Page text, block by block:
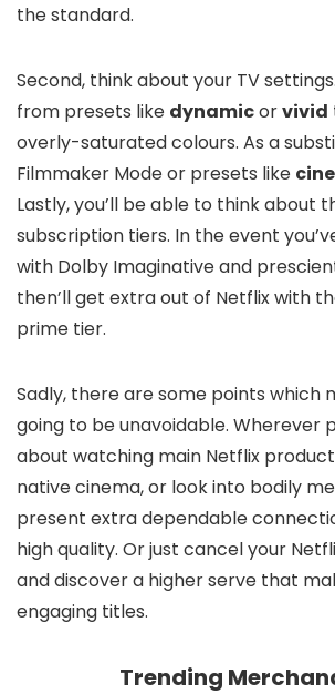
the standard.
Second, think about your TV
from presets like dynamicorvivid
overly-saturated colours. As a
Filmmaker Mode or presets like
Lastly, you’ll be able to think about
subscription tiers. In the event
with Dolby Imaginative and
then’ll get extra out of Netflix with
prime tier.
Sadly, there are some points which
going to be unavoidable. Wherever
about watching main Netflix
native cinema, or look into bodily
present extra dependable
high quality. Or just cancel your
and discover a higher serve that
engaging titles.
Trending